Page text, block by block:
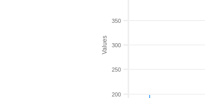
Values
200
250
300
350